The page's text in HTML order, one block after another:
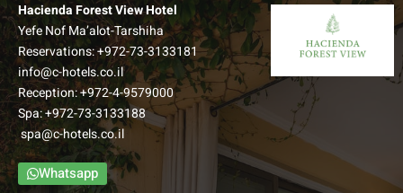
Superior Forest View Room
A new wing of extra spacious rooms, which offers an
access to an view balcony and overlook a spectacular
Galilean view.
–
Up to: Couple + 3 children
Hacienda Forest View Hotel
Yefe Nof Ma’alot-Tarshiha
Reservations:+972-73-3133181
info@c-hotels.co.il
Reception:+972-4-9579000
Spa:+972-73-3133188
spa@c-hotels.co.il
Whatsapp